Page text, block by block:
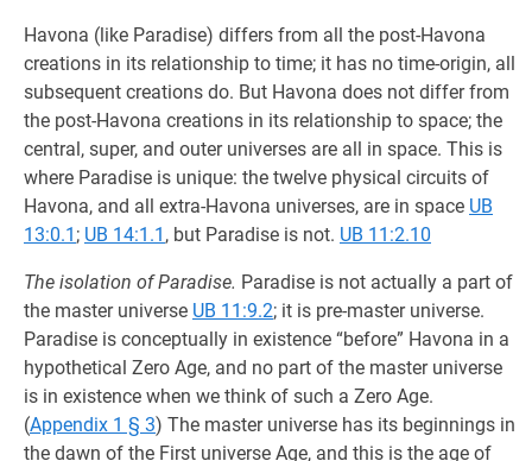
Havona (like Paradise) differs from all the post-Havona
creations in its relationship to time; it has no time-origin, all
subsequent creations do. But Havona does not differ from
the post-Havona creations in its relationship to space; the
central, super, and outer universes are all in space. This is
where Paradise is unique: the twelve physical circuits of
Havona, and all extra-Havona universes, are in space UB
13:0.1 ; UB 14:1.1 , but Paradise is not. UB 11:2.10
The isolation of Paradise. Paradise is not actually a part of
the master universe UB 11:9.2; it is pre-master universe.
Paradise is conceptually in existence “before” Havona in a
hypothetical Zero Age, and no part of the master universe
is in existence when we think of such a Zero Age.
(Appendix 1 § 3) The master universe has its beginnings in
the dawn of the First universe Age, and this is the age of